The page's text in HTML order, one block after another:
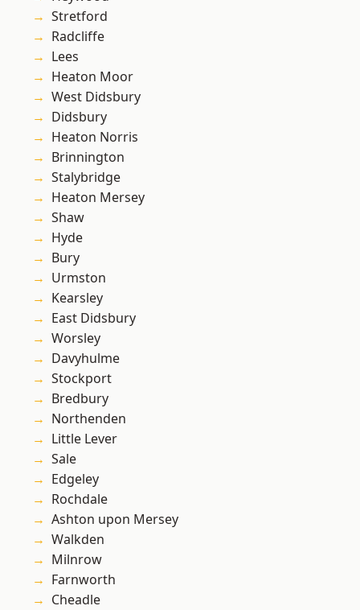
Stretford
Radcliffe
Lees
Heaton Moor
West Didsbury
Didsbury
Heaton Norris
Brinnington
Stalybridge
Heaton Mersey
Shaw
Hyde
Bury
Urmston
Kearsley
East Didsbury
Worsley
Davyhulme
Stockport
Bredbury
Northenden
Little Lever
Sale
Edgeley
Rochdale
Ashton upon Mersey
Walkden
Milnrow
Farnworth
Cheadle